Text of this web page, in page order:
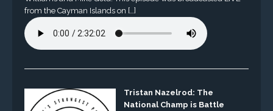
from the Cayman Islands on […]
Tristan Nazelrod: The
National Champ is Battle